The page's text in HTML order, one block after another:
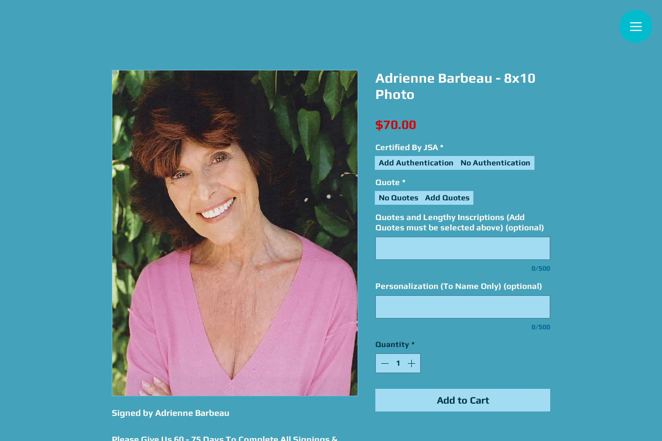
Signed by Adrienne Barbeau
Adrienne Barbeau - 8x10
Photo
$70.00
Certified By JSA *
Add Authentication No Authentication
Quote *
No Quotes Add Quotes
Quotes and Lengthy Inscriptions (Add
Quotes must be selected above) (optional)
0/500
Personalization (To Name Only) (optional)
0/500
Quantity *
Add to Cart